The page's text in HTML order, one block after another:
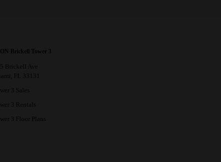
Brickell Tower 3
Brickell Ave
FL 33131
3 Sales
3 Rentals
3 Floor Plans